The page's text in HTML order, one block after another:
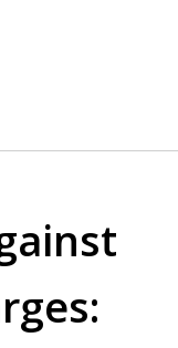
YOUR